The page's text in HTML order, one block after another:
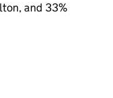
and 33%